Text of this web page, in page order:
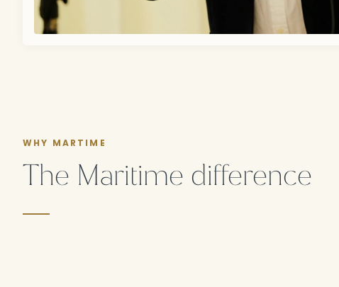
WHY MARTIME
The Maritime difference